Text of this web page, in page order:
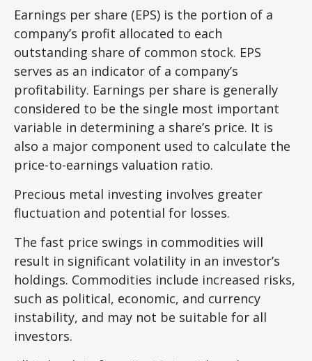
Earnings per share (EPS) is the portion of a
company’s profit allocated to each
outstanding share of common stock. EPS
serves as an indicator of a company’s
profitability. Earnings per share is generally
considered to be the single most important
variable in determining a share’s price. It is
also a major component used to calculate the
price-to-earnings valuation ratio.
Precious metal investing involves greater
fluctuation and potential for losses.
The fast price swings in commodities will
result in significant volatility in an investor’s
holdings. Commodities include increased risks,
such as political, economic, and currency
instability, and may not be suitable for all
investors.